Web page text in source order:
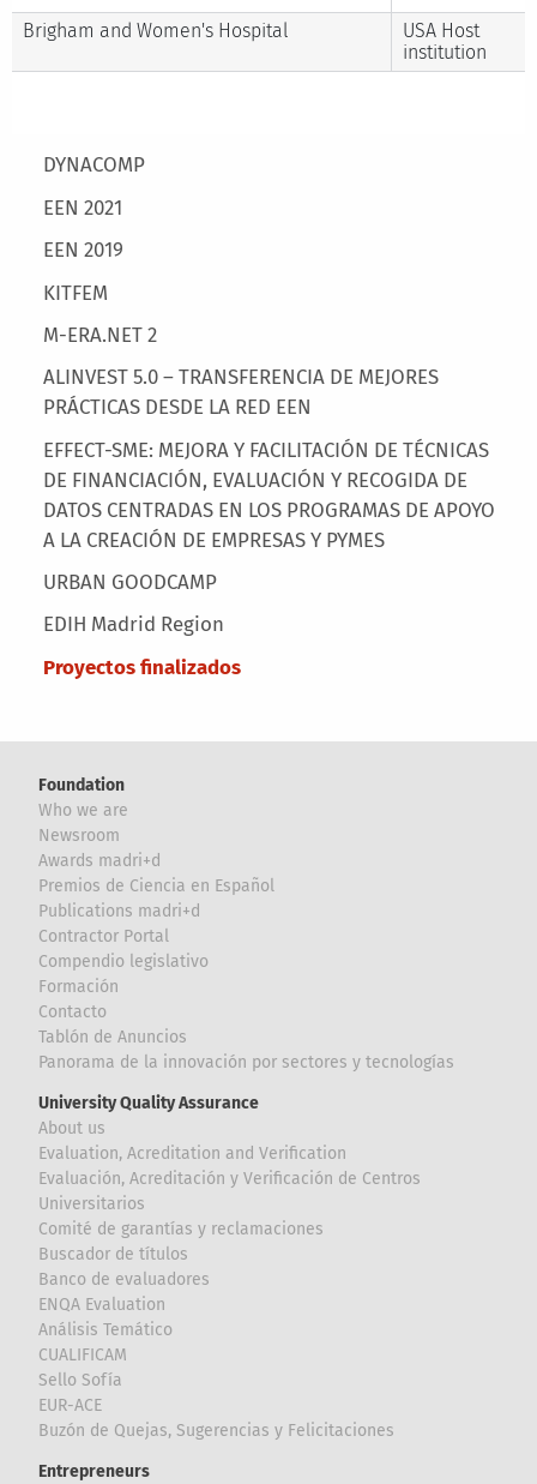
Main menu
DYNACOMP
EEN 2021
EEN 2019
KITFEM
M-ERA.NET 2
ALINVEST 5.0 – TRANSFERENCIA DE MEJORES
PRÁCTICAS DESDE LA RED EEN
EFFECT-SME: MEJORA Y FACILITACIÓN DE TÉCNICAS
DE FINANCIACIÓN, EVALUACIÓN Y RECOGIDA DE
DATOS CENTRADAS EN LOS PROGRAMAS DE APOYO
A LA CREACIÓN DE EMPRESAS Y PYMES
URBAN GOODCAMP
EDIH Madrid Region
Proyectos finalizados
Brigham and Women's Hospital
USA Host
institution
Foundation
Who we are
Newsroom
Awards madri+d
Premios de Ciencia en Español
Publications madri+d
Contractor Portal
Compendio legislativo
Formación
Contacto
Tablón de Anuncios
Panorama de la innovación por sectores y tecnologías
University Quality Assurance
About us
Evaluation, Acreditation and Verification
Evaluación, Acreditación y Verificación de Centros
Universitarios
Comité de garantías y reclamaciones
Buscador de títulos
Banco de evaluadores
ENQA Evaluation
Análisis Temático
CUALIFICAM
Sello Sofía
EUR-ACE
Buzón de Quejas, Sugerencias y Felicitaciones
Entrepreneurs